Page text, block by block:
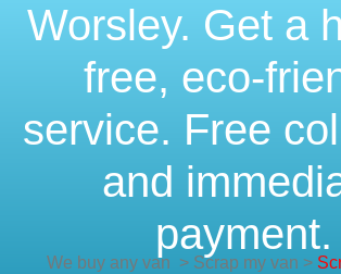
Worsley. Get a
free, eco-
service. Free
and
payment.
We buy any van >Scrap my van >